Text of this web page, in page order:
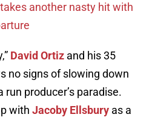
another nasty hit with
David Ortiz and his 35
no signs of slowing down
producer’s paradise.
with Jacoby Ellsbury as a